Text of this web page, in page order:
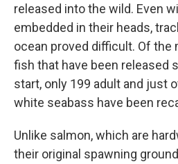
released into the wild. Even
embedded in their heads,
ocean proved difficult. Of the
fish that have been released
start, only 199 adult and just
white seabass have been
Unlike salmon, which are
their original spawning